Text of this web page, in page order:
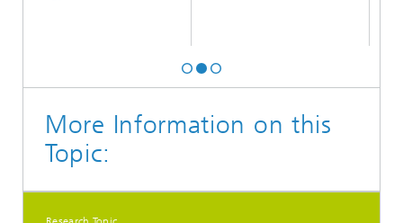
More Information on this
Topic: